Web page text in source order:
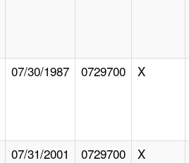
07/30/1987 0729700 X
07/31/2001 0729700 X